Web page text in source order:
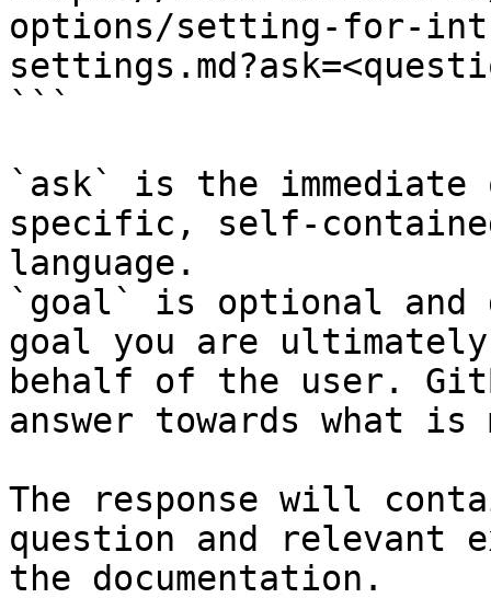
options/setting-for-
```
`ask` is the
specific, self-
language.
`goal` is optional and
goal you are
behalf of the user.
answer towards what
The response will
question and relevant
the documentation.